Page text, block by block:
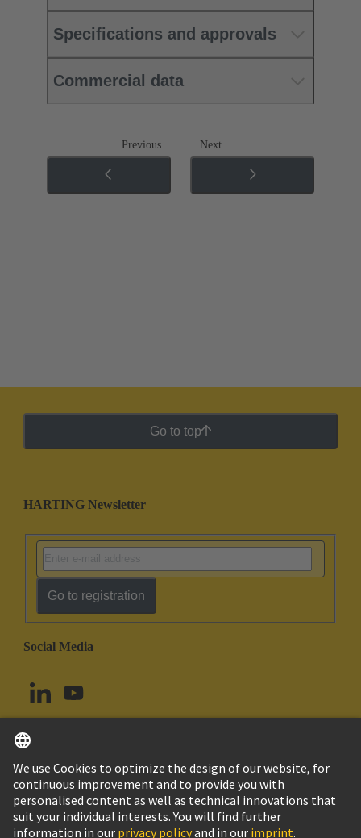
Specifications and approvals
Commercial data
Previous Next
Go to top
HARTING Newsletter
Go to registration
Social Media
Norway English